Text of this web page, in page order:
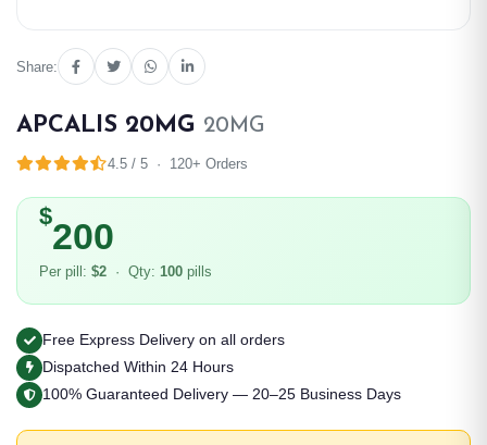
Share:
APCALIS 20MG 20MG
4.5 / 5 · 120+ Orders
$200
Per pill: $2 · Qty: 100 pills
Free Express Delivery on all orders
Dispatched Within 24 Hours
100% Guaranteed Delivery — 20–25 Business Days